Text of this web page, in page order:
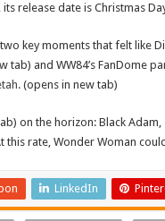
release date is Christmas
key moments that felt like
tab) and WW84’s FanDome
(opens in new tab)
on the horizon: Black Adam,
this rate, Wonder Woman
LinkedIn